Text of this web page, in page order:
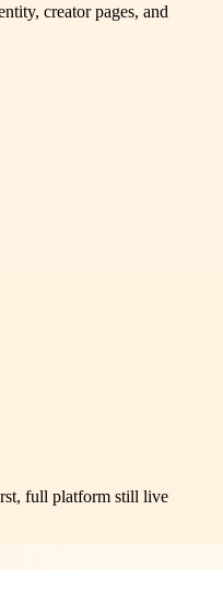
creator pages, and
full platform still live